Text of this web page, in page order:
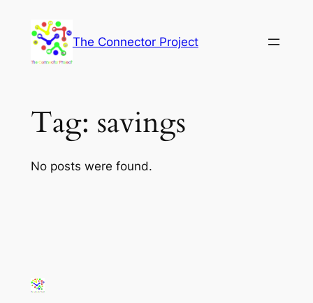
content
The Connector Project
Tag: savings
No posts were found.